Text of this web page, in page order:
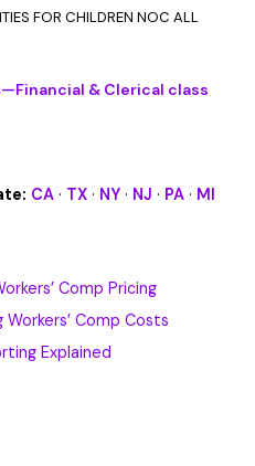
FOR CHILDREN NOC ALL
& Clerical class
CA · TX · NY · NJ · PA · MI
Comp Pricing
Comp Costs
Explained